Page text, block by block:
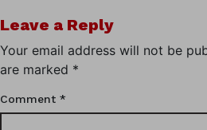
Leave a Reply
Your email address will not be
are marked *
Comment *